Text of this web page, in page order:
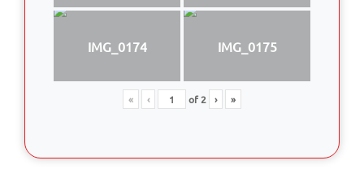
IMG_0174 IMG_0175
« ‹ of2 › »